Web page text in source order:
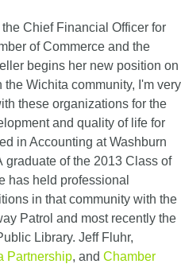
Chief Financial Officer for
of Commerce and the
begins her new position on
Wichita community, I'm very
these organizations for the
and quality of life for
in Accounting at Washburn
graduate of the 2013 Class of
has held professional
in that community with the
Patrol and most recently the
Library. Jeff Fluhr,
Partnership, and Chamber